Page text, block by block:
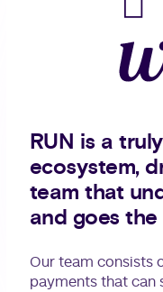
RUN is a
ecosystem,
team that
and goes the
Our team consists
payments that can